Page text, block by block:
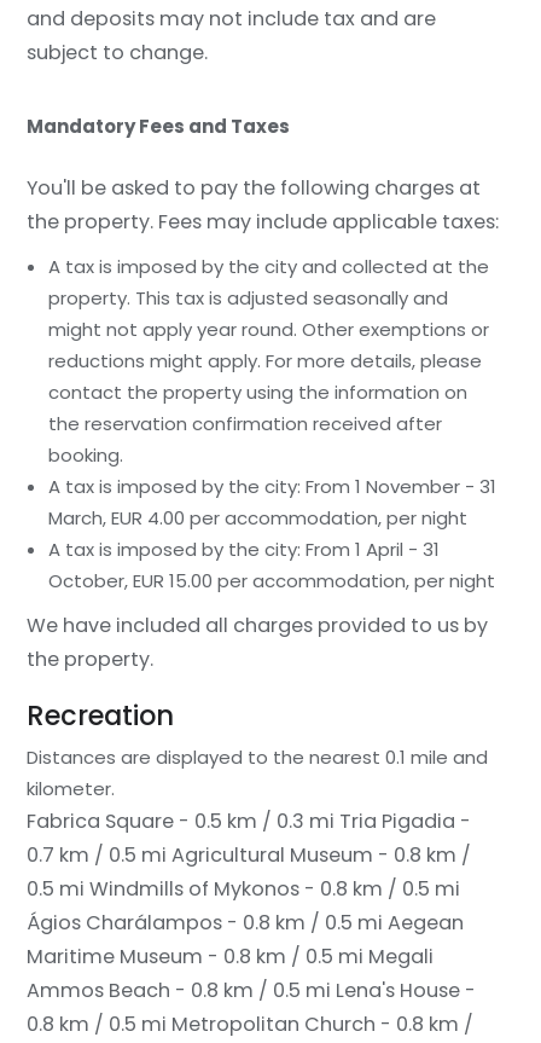
and deposits may not include tax and are
subject to change.
Mandatory Fees and Taxes
You'll be asked to pay the following charges at
the property. Fees may include applicable taxes:
A tax is imposed by the city and collected at the
property. This tax is adjusted seasonally and
might not apply year round. Other exemptions or
reductions might apply. For more details, please
contact the property using the information on
the reservation confirmation received after
booking.
A tax is imposed by the city: From 1 November - 31
March, EUR 4.00 per accommodation, per night
A tax is imposed by the city: From 1 April - 31
October, EUR 15.00 per accommodation, per night
We have included all charges provided to us by
the property.
Recreation
Distances are displayed to the nearest 0.1 mile and
kilometer.
Fabrica Square - 0.5 km / 0.3 mi Tria Pigadia -
0.7 km / 0.5 mi Agricultural Museum - 0.8 km /
0.5 mi Windmills of Mykonos - 0.8 km / 0.5 mi
Ágios Charálampos - 0.8 km / 0.5 mi Aegean
Maritime Museum - 0.8 km / 0.5 mi Megali
Ammos Beach - 0.8 km / 0.5 mi Lena's House -
0.8 km / 0.5 mi Metropolitan Church - 0.8 km /